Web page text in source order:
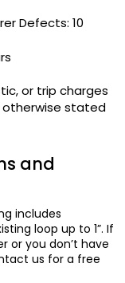
Defects: 10
or trip charges
otherwise stated
and
includes
loop up to 1”. If
or you don’t have
us for a free